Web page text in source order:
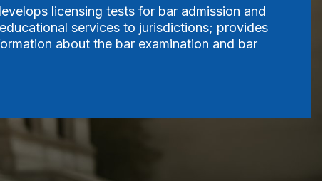
licensing tests for bar admission and
services to jurisdictions; provides
about the bar examination and bar